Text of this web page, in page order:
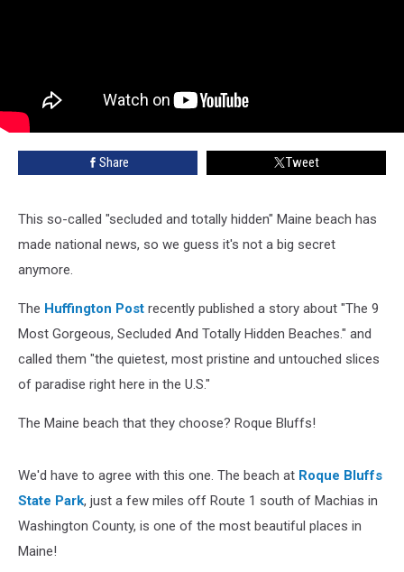
Share Tweet
This so-called "secluded and totally hidden" Maine beach has
made national news, so we guess it's not a big secret
anymore.
The Huffington Post recently published a story about "The 9
Most Gorgeous, Secluded And Totally Hidden Beaches." and
called them "the quietest, most pristine and untouched slices
of paradise right here in the U.S."
The Maine beach that they choose? Roque Bluffs!
We'd have to agree with this one. The beach at Roque Bluffs
State Park, just a few miles off Route 1 south of Machias in
Washington County, is one of the most beautiful places in
Maine!